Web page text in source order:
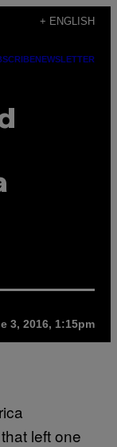
+ ENGLISH
NEWSLETTER
3, 2016, 1:15pm
that left one